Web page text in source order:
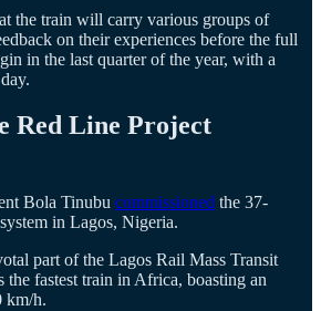
the train will carry various groups of
on their experiences before the full
in the last quarter of the year, with a
Red Line Project
Bola Tinubu commissioned the 37-
in Lagos, Nigeria.
part of the Lagos Rail Mass Transit
the fastest train in Africa, boasting an
km/h.